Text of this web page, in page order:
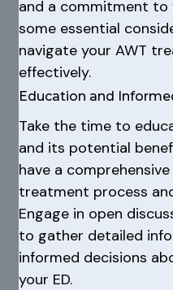
and a commitment to
some essential
navigate your AWT
effectively.
Education and
Take the time to
and its potential
have a
treatment process
Engage in open
to gather detailed
informed decisions
your ED.